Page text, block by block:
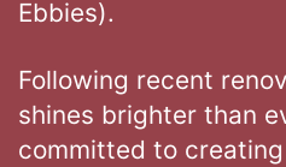
Ebbies).
Following recent
shines brighter than
committed to